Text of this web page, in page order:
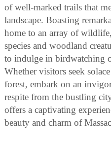
of well-marked trails that
landscape. Boasting
home to an array of
species and woodland
to indulge in birdwatching
Whether visitors seek
forest, embark on an
respite from the bustling
offers a captivating
beauty and charm of